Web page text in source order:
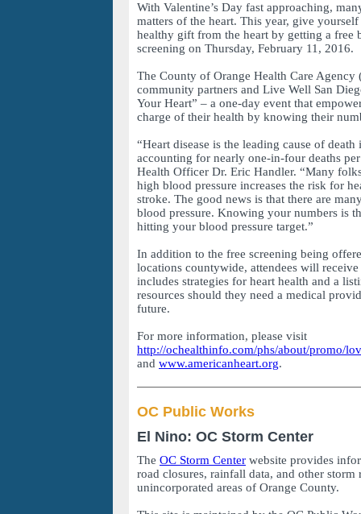
With Valentine’s Day fast approaching,
matters of the heart. This year, give
healthy gift from the heart by getting a free
screening on Thursday, February 11, 2016.
The County of Orange Health Care Agency
community partners and Live Well San
Your Heart” – a one-day event that
charge of their health by knowing their
“Heart disease is the leading cause of
accounting for nearly one-in-four deaths
Health Officer Dr. Eric Handler. “Many
high blood pressure increases the risk for
stroke. The good news is that there are
blood pressure. Knowing your numbers is
hitting your blood pressure target.”
In addition to the free screening being
locations countywide, attendees will
includes strategies for heart health and a
resources should they need a medical
future.
For more information, please visit
http://ochealthinfo.com/phs/about/promo/
and www.americanheart.org.
OC Public Works
El Nino: OC Storm Center
The OC Storm Center website provides
road closures, rainfall data, and other
unincorporated areas of Orange County.